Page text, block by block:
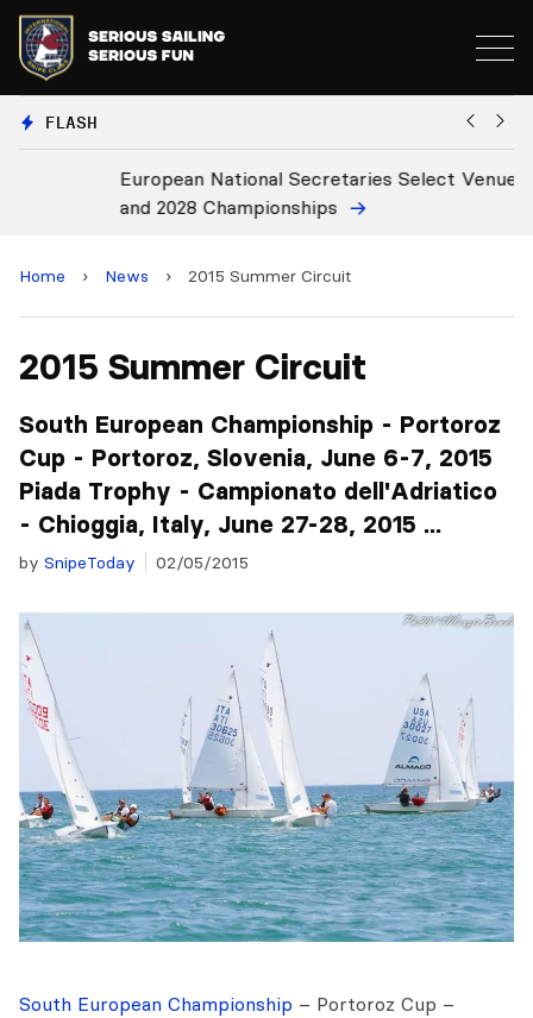
FLASH
European National Secretaries Select Venues for 2027
and 2028 Championships
Home › News › 2015 Summer Circuit
2015 Summer Circuit
South European Championship - Portoroz
Cup - Portoroz, Slovenia, June 6-7, 2015
Piada Trophy - Campionato dell'Adriatico
- Chioggia, Italy, June 27-28, 2015 ...
by SnipeToday 02/05/2015
South European Championship – Portoroz Cup –